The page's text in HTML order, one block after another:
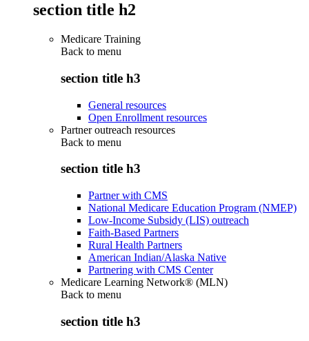
section title h2
Medicare Training
Back to menu
section title h3
General resources
Open Enrollment resources
Partner outreach resources
Back to menu
section title h3
Partner with CMS
National Medicare Education Program (NMEP)
Low-Income Subsidy (LIS) outreach
Faith-Based Partners
Rural Health Partners
American Indian/Alaska Native
Partnering with CMS Center
Medicare Learning Network® (MLN)
Back to menu
section title h3